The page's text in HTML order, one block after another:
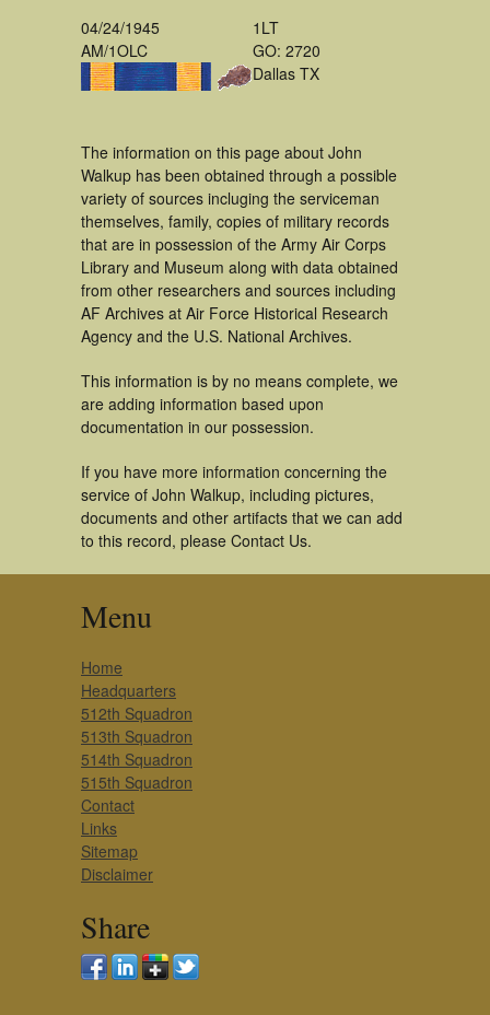
04/24/1945
AM/1OLC
1LT
GO: 2720
Dallas TX
The information on this page about John
Walkup has been obtained through a possible
variety of sources incluging the serviceman
themselves, family, copies of military records
that are in possession of the Army Air Corps
Library and Museum along with data obtained
from other researchers and sources including
AF Archives at Air Force Historical Research
Agency and the U.S. National Archives.
This information is by no means complete, we
are adding information based upon
documentation in our possession.
If you have more information concerning the
service of John Walkup, including pictures,
documents and other artifacts that we can add
to this record, please Contact Us.
Menu
Home
Headquarters
512th Squadron
513th Squadron
514th Squadron
515th Squadron
Contact
Links
Sitemap
Disclaimer
Share